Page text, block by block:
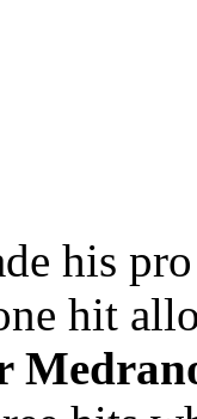
his
hit